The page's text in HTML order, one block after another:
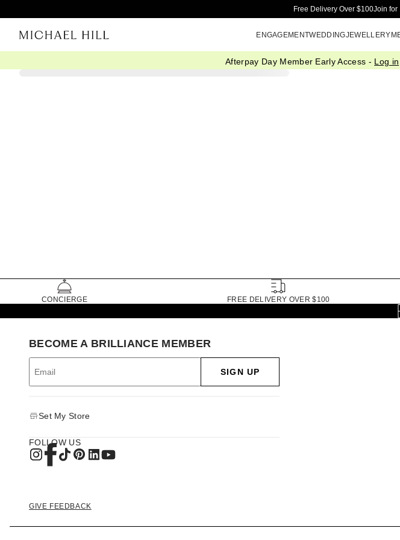
Free Delivery Over $100Join for
ENGAGEMENTWEDDINGJEWELLERY
Afterpay Day Member Early Access - Log in
CONCIERGE FREE DELIVERY OVER $100
BECOME A BRILLIANCE MEMBER
SIGN UP
Set My Store
FOLLOW US
GIVE FEEDBACK